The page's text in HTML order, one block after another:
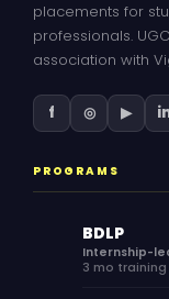
placements for
professionals.
association with
f ◎ ▶
PROGRAMS
BDLP
Internship-
3 mo